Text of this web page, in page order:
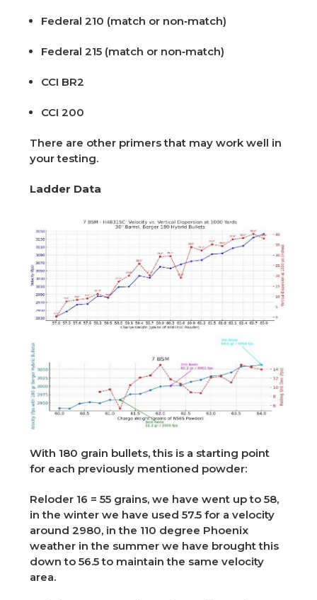
Federal 210 (match or non‑match)
Federal 215 (match or non‑match)
CCI BR2
CCI 200
There are other primers that may work well in
your testing.
Ladder Data
With 180 grain bullets, this is a starting point
for each previously mentioned powder:
Reloder 16 = 55 grains, we have went up to 58,
in the winter we have used 57.5 for a velocity
around 2980, in the 110 degree Phoenix
weather in the summer we have brought this
down to 56.5 to maintain the same velocity
area.